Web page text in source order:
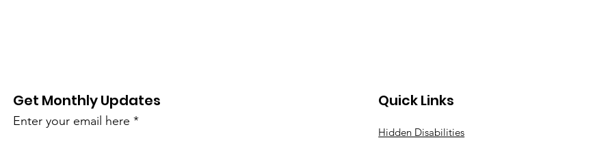
Get Monthly Updates
Enter your email here
Quick Links
Hidden Disabilities